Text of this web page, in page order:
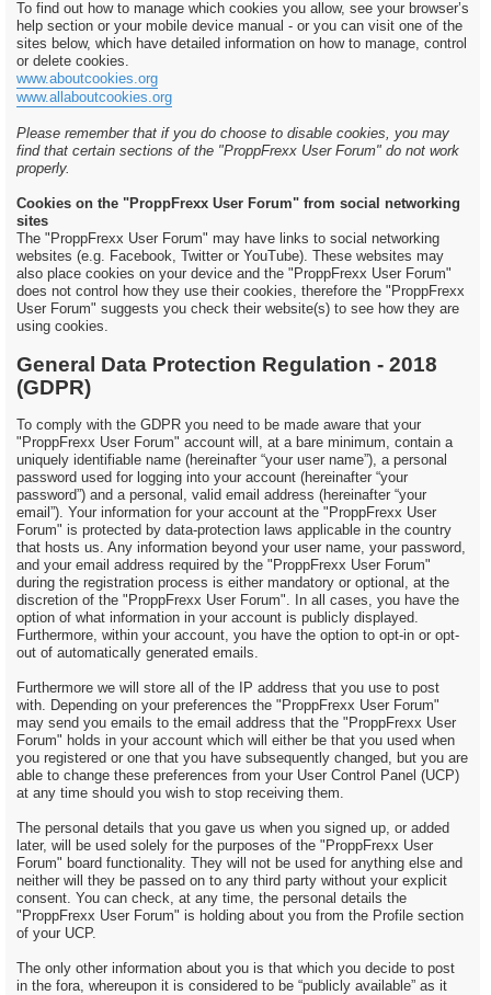
To find out how to manage which cookies you allow, see your browser’s
help section or your mobile device manual - or you can visit one of the
sites below, which have detailed information on how to manage, control
or delete cookies.
www.aboutcookies.org
www.allaboutcookies.org
Please remember that if you do choose to disable cookies, you may
find that certain sections of the "ProppFrexx User Forum" do not work
properly.
Cookies on the "ProppFrexx User Forum" from social networking
sites
The "ProppFrexx User Forum" may have links to social networking
websites (e.g. Facebook, Twitter or YouTube). These websites may
also place cookies on your device and the "ProppFrexx User Forum"
does not control how they use their cookies, therefore the "ProppFrexx
User Forum" suggests you check their website(s) to see how they are
using cookies.
General Data Protection Regulation - 2018
(GDPR)
To comply with the GDPR you need to be made aware that your
"ProppFrexx User Forum" account will, at a bare minimum, contain a
uniquely identifiable name (hereinafter “your user name”), a personal
password used for logging into your account (hereinafter “your
password”) and a personal, valid email address (hereinafter “your
email”). Your information for your account at the "ProppFrexx User
Forum" is protected by data-protection laws applicable in the country
that hosts us. Any information beyond your user name, your password,
and your email address required by the "ProppFrexx User Forum"
during the registration process is either mandatory or optional, at the
discretion of the "ProppFrexx User Forum". In all cases, you have the
option of what information in your account is publicly displayed.
Furthermore, within your account, you have the option to opt-in or opt-
out of automatically generated emails.
Furthermore we will store all of the IP address that you use to post
with. Depending on your preferences the "ProppFrexx User Forum"
may send you emails to the email address that the "ProppFrexx User
Forum" holds in your account which will either be that you used when
you registered or one that you have subsequently changed, but you are
able to change these preferences from your User Control Panel (UCP)
at any time should you wish to stop receiving them.
The personal details that you gave us when you signed up, or added
later, will be used solely for the purposes of the "ProppFrexx User
Forum" board functionality. They will not be used for anything else and
neither will they be passed on to any third party without your explicit
consent. You can check, at any time, the personal details the
"ProppFrexx User Forum" is holding about you from the Profile section
of your UCP.
The only other information about you is that which you decide to post
in the fora, whereupon it is considered to be “publicly available” as it